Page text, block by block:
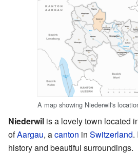
A map showing Niederwil's
Niederwil is a lovely town located
ofAargau, acanton in Switzerland.
history and beautiful surroundings.